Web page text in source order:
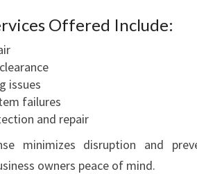
Offered Include:
issues
failures
and repair
minimizes disruption and
owners peace of mind.